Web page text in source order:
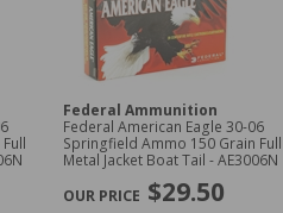
Federal Ammunition
Federal American Eagle 30-06
Springfield Ammo 150 Grain Full
Metal Jacket Boat Tail - AE3006N
$29.50